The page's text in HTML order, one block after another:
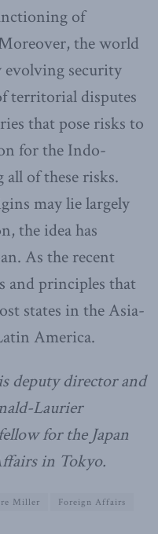
of
the world
evolving security
territorial disputes
that pose risks to
for the Indo-
all of these risks.
may lie largely
the idea has
As the recent
and principles that
states in the Asia-
America.
deputy director and
Laurier
for the Japan
in Tokyo.
Miller
Foreign Affairs